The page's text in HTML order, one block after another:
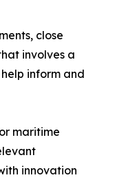
close
involves a
inform and
maritime
innovation